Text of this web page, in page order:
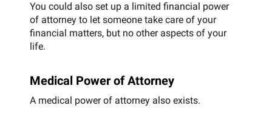
You could also set up a limited financial power
of attorney to let someone take care of your
financial matters, but no other aspects of your
life.
Medical Power of Attorney
A medical power of attorney also exists.